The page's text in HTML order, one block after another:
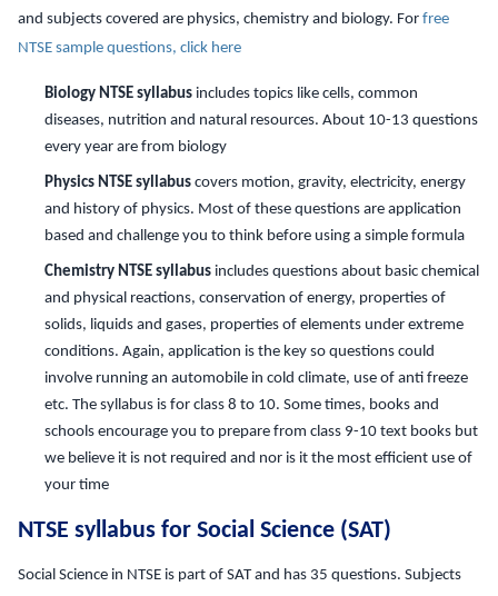
and subjects covered are physics, chemistry and biology. Forfree
NTSE sample questions, click here
Biology NTSE syllabus includes topics like cells, common
diseases, nutrition and natural resources. About 10-13 questions
every year are from biology
Physics NTSE syllabuscovers motion, gravity, electricity, energy
and history of physics. Most of these questions are application
based and challenge you to think before using a simple formula
Chemistry NTSE syllabus includes questions about basic chemical
and physical reactions, conservation of energy, properties of
solids, liquids and gases, properties of elements under extreme
conditions. Again, application is the key so questions could
involve running an automobile in cold climate, use of anti freeze
etc. The syllabus is for class 8 to 10. Some times, books and
schools encourage you to prepare from class 9-10 text books but
we believe it is not required and nor is it the most efficient use of
your time
NTSE syllabus for Social Science (SAT)
Social Science in NTSE is part of SAT and has 35 questions. Subjects